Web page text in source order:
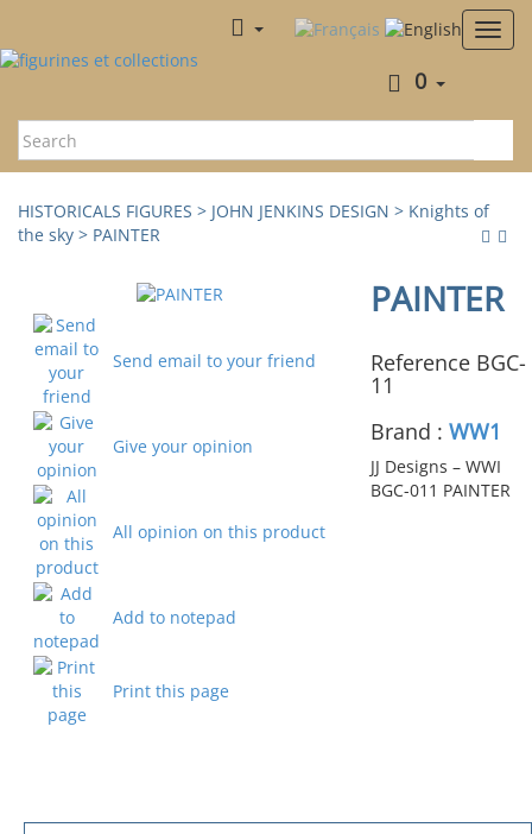
0
HISTORICALS FIGURES > JOHN JENKINS DESIGN > Knights of
the sky > PAINTER
Send email to your friend
Give your opinion
All opinion on this product
Add to notepad
Print this page
PAINTER
Reference BGC-
11
Brand : WW1
JJ Designs – WWI
BGC-011 PAINTER